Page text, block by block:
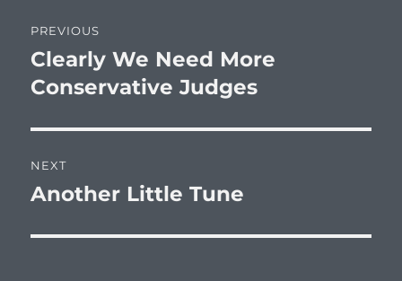
navigation
PREVIOUS
Previous
post:
Clearly We Need More
Conservative Judges
NEXT
Next
Another Little Tune